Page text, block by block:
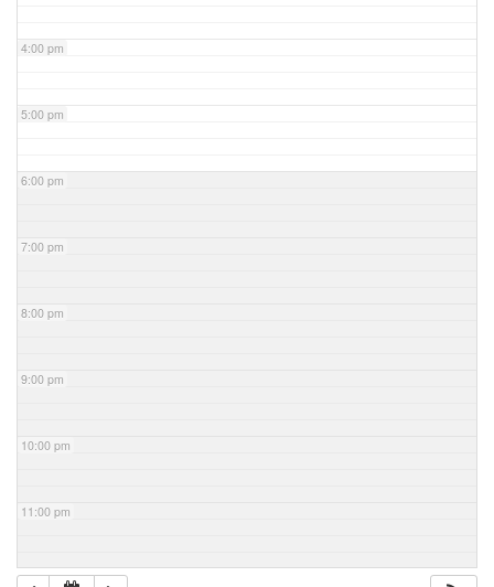
4:00 pm
5:00 pm
6:00 pm
7:00 pm
8:00 pm
9:00 pm
10:00 pm
11:00 pm